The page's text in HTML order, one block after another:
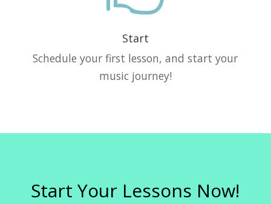
Start
Schedule your first lesson, and start your
music journey!
Start Your Lessons Now!